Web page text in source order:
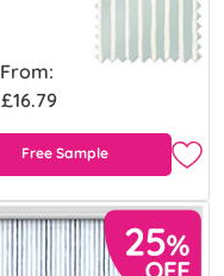
From:
£16.79
Free Sample